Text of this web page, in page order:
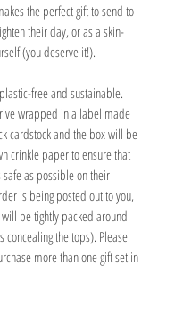
the perfect gift to send to
their day, or as a skin-
(you deserve it!).
free and sustainable.
wrapped in a label made
cardstock and the box will be
crinkle paper to ensure that
as possible on their
is being posted out to you,
be tightly packed around
concealing the tops). Please
more than one gift set in